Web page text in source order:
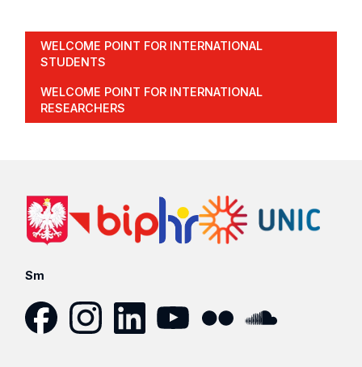
WELCOME POINT FOR INTERNATIONAL
STUDENTS
WELCOME POINT FOR INTERNATIONAL
RESEARCHERS
Sm